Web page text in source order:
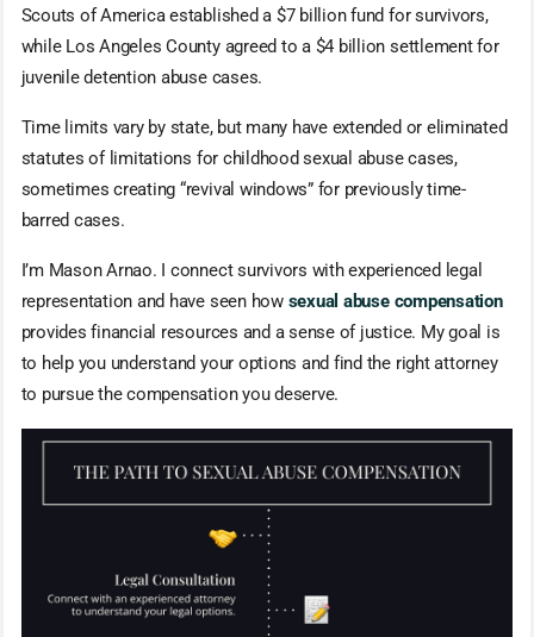
Scouts of America established a $7 billion fund for survivors,
while Los Angeles County agreed to a $4 billion settlement for
juvenile detention abuse cases.
Time limits vary by state, but many have extended or eliminated
statutes of limitations for childhood sexual abuse cases,
sometimes creating “revival windows” for previously time-
barred cases.
I’m Mason Arnao. I connect survivors with experienced legal
representation and have seen how sexual abuse compensation
provides financial resources and a sense of justice. My goal is
to help you understand your options and find the right attorney
to pursue the compensation you deserve.